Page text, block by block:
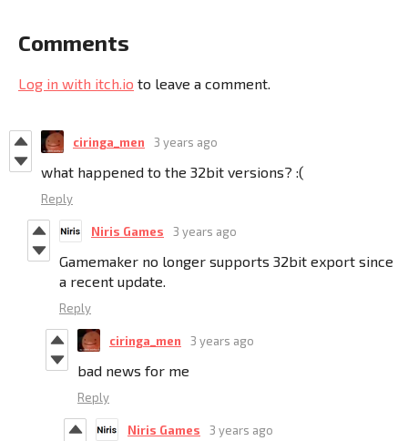
Comments
Log in with itch.io to leave a comment.
ciringa_men 3 years ago
what happened to the 32bit versions? :(
Reply
Niris Games 3 years ago
Gamemaker no longer supports 32bit export since
a recent update.
Reply
ciringa_men 3 years ago
bad news for me
Reply
Niris Games 3 years ago